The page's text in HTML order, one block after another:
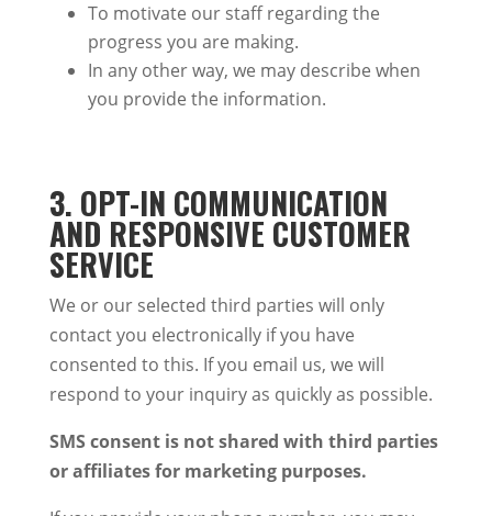
To motivate our staff regarding the
progress you are making.
In any other way, we may describe when
you provide the information.
3. OPT-IN COMMUNICATION
AND RESPONSIVE CUSTOMER
SERVICE
We or our selected third parties will only
contact you electronically if you have
consented to this. If you email us, we will
respond to your inquiry as quickly as possible.
SMS consent is not shared with third parties
or affiliates for marketing purposes.